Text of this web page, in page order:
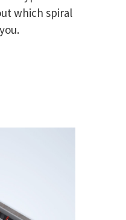
which spiral